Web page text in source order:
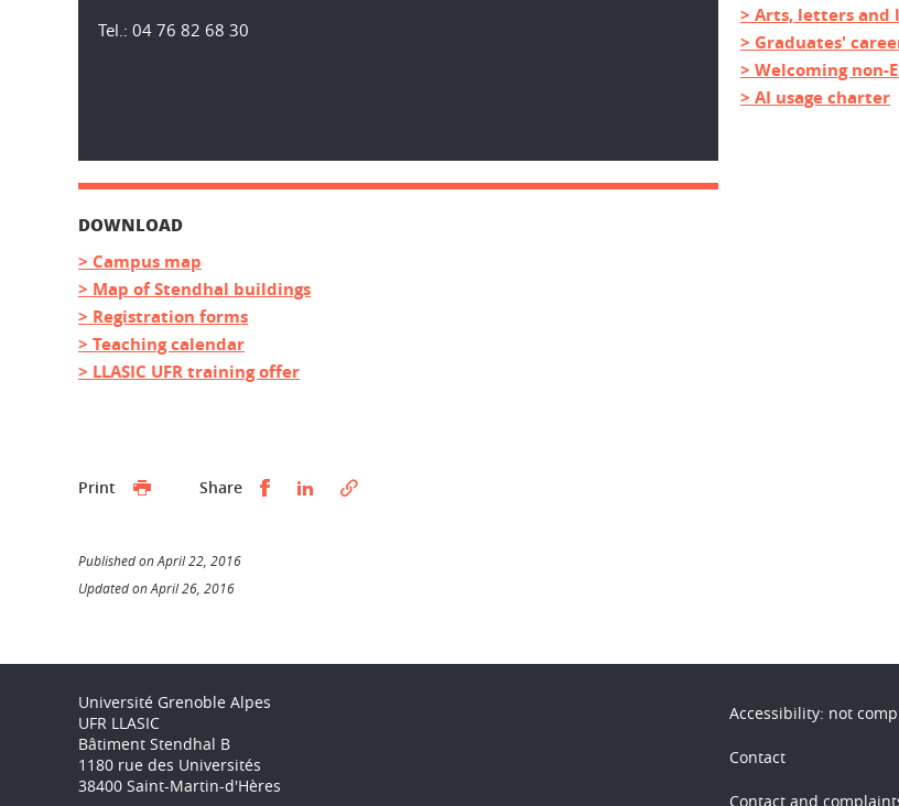
Tel.: 04 76 82 68 30
> Arts, letters and
> Graduates'
> Welcoming non-
> AI usage charter
DOWNLOAD
> Campus map
> Map of Stendhal buildings
> Registration forms
> Teaching calendar
> LLASIC UFR training offer
Print Share Partager sur Facebook
Partager sur LinkedIn
Published on April 22, 2016
Updated on April 26, 2016
Université Grenoble Alpes
UFR LLASIC
Bâtiment Stendhal B
1180 rue des Universités
38400 Saint-Martin-d'Hères
Accessibility: not
Contact
Contact and